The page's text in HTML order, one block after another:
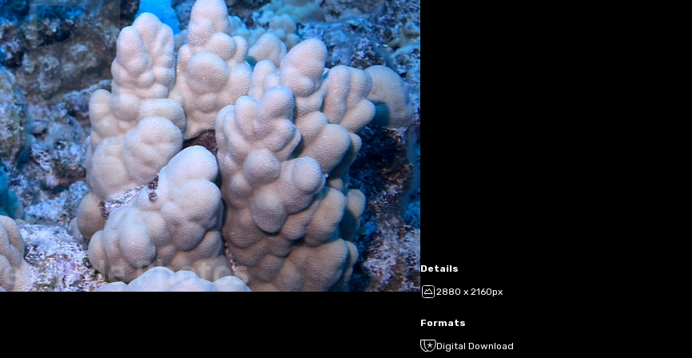
Details
2880 x 2160px
Formats
Digital Download